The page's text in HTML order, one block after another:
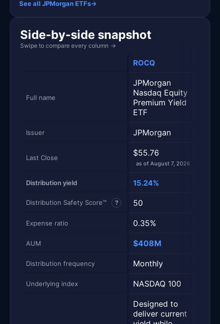
See all JPMorgan ETFs→
Side-by-side snapshot
Swipe to compare every column →
ROCQ
Full name
JPMorgan
Nasdaq Equity
Premium Yield
ETF
Issuer JPMorgan
Last Close $55.76
as of August 7, 2026
Distribution yield 15.24%
Distribution Safety Score™ ? 50
Expense ratio 0.35%
AUM $408M
Distribution frequency Monthly
Underlying index NASDAQ 100
Designed to
deliver current